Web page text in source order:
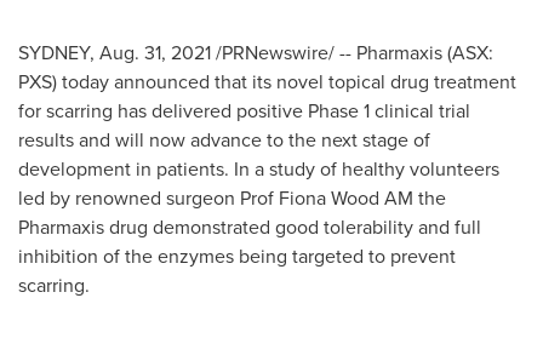
SYDNEY, Aug. 31, 2021/PRNewswire/ -- Pharmaxis (ASX:
PXS) today announced that its novel topical drug treatment
for scarring has delivered positive Phase 1 clinical trial
results and will now advance to the next stage of
development in patients. In a study of healthy volunteers
led by renowned surgeon Prof Fiona Wood AM the
Pharmaxis drug demonstrated good tolerability and full
inhibition of the enzymes being targeted to prevent
scarring.